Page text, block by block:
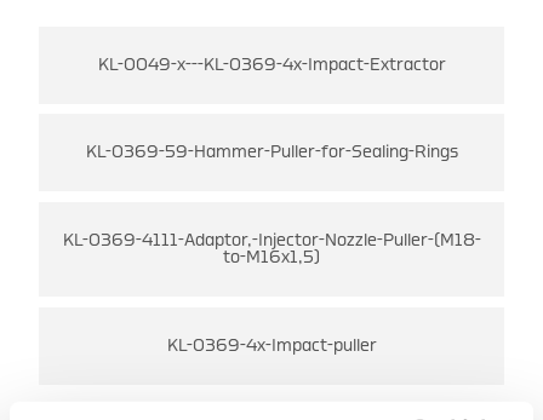
KL-0049-x---KL-0369-4x-Impact-Extractor
KL-0369-59-Hammer-Puller-for-Sealing-Rings
KL-0369-4111-Adaptor,-Injector-Nozzle-Puller-(M18-
to-M16x1,5)
KL-0369-4x-Impact-puller